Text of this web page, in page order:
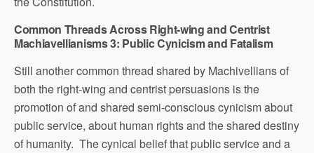
Common Threads Across Right-wing and Centrist
Machiavellianisms 3: Public Cynicism and Fatalism
Still another common thread shared by Machivellians of
both the right-wing and centrist persuasions is the
promotion of and shared semi-conscious cynicism about
public service, about human rights and the shared destiny
of humanity. The cynical belief that public service and a